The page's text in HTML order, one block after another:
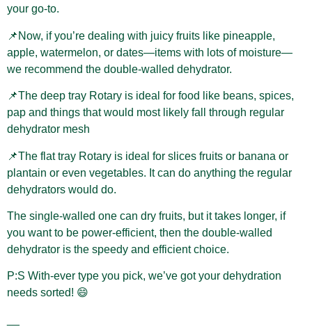
your go-to.
📌Now, if you’re dealing with juicy fruits like pineapple,
apple, watermelon, or dates—items with lots of moisture—
we recommend the double-walled dehydrator.
📌The deep tray Rotary is ideal for food like beans, spices,
pap and things that would most likely fall through regular
dehydrator mesh
📌The flat tray Rotary is ideal for slices fruits or banana or
plantain or even vegetables. It can do anything the regular
dehydrators would do.
The single-walled one can dry fruits, but it takes longer, if
you want to be power-efficient, then the double-walled
dehydrator is the speedy and efficient choice.
P:S With-ever type you pick, we’ve got your dehydration
needs sorted! 😄